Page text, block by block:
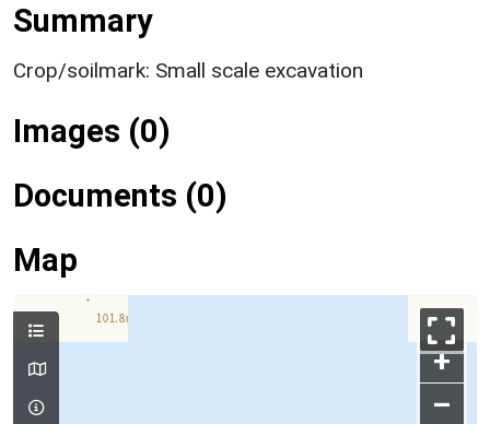
Summary
Crop/soilmark: Small scale excavation
Images (0)
Documents (0)
Map
+
–